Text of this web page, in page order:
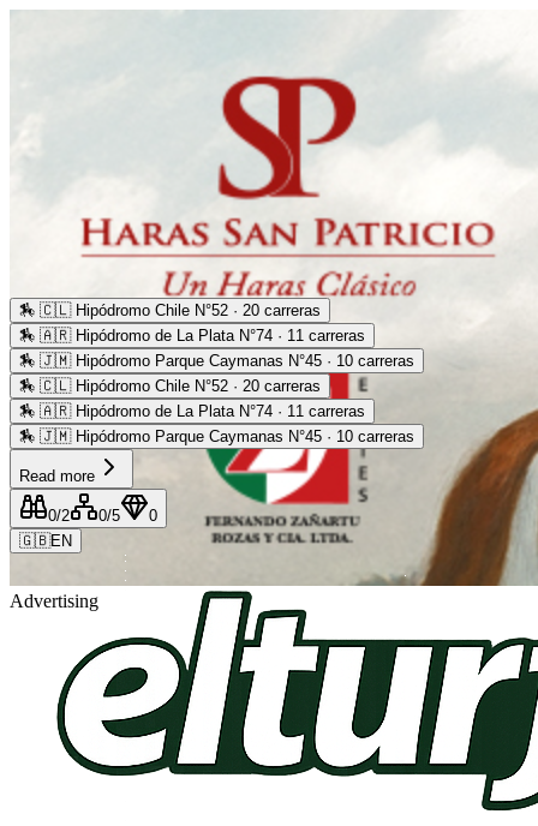
Advertising
🏇 🇨🇱 Hipódromo Chile N°52 · 20 carreras
🏇 🇦🇷 Hipódromo de La Plata N°74 · 11 carreras
🏇 🇯🇲 Hipódromo Parque Caymanas N°45 · 10 carreras
🏇 🇨🇱 Hipódromo Chile N°52 · 20 carreras
🏇 🇦🇷 Hipódromo de La Plata N°74 · 11 carreras
🏇 🇯🇲 Hipódromo Parque Caymanas N°45 · 10 carreras
Read more
0/2 0/5
0
🇬🇧EN